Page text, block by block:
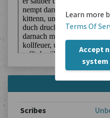
Learn more
Terms Of
Accept
Scribes